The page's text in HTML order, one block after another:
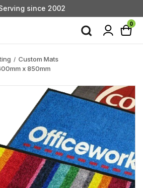
since 2002
Available - Contact Us0
Custom Mats
x 850mm